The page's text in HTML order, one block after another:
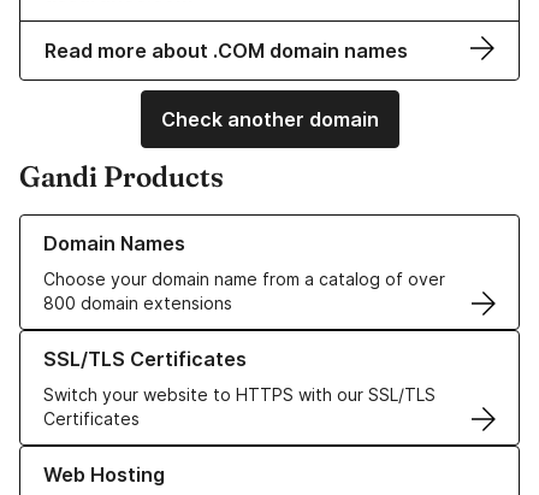
Read more about .COM domain names
Check another domain
Gandi Products
Domain Names
Choose your domain name from a catalog of over
800 domain extensions
Learn more about our Domain Names
SSL/TLS Certificates
Switch your website to HTTPS with our SSL/TLS
Certificates
Learn more about our SSL/TLS Certificates
Web Hosting
Learn more about our Web Hosting solutions